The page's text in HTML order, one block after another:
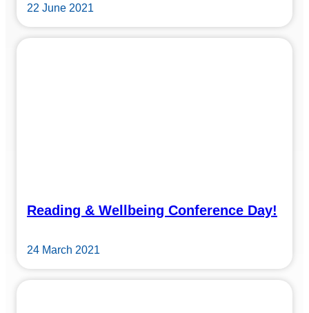
22 June 2021
Reading & Wellbeing Conference Day!
24 March 2021